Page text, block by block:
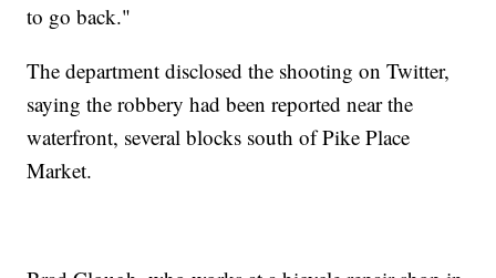
to go back."
The department disclosed the shooting on Twitter,
saying the robbery had been reported near the
waterfront, several blocks south of Pike Place
Market.